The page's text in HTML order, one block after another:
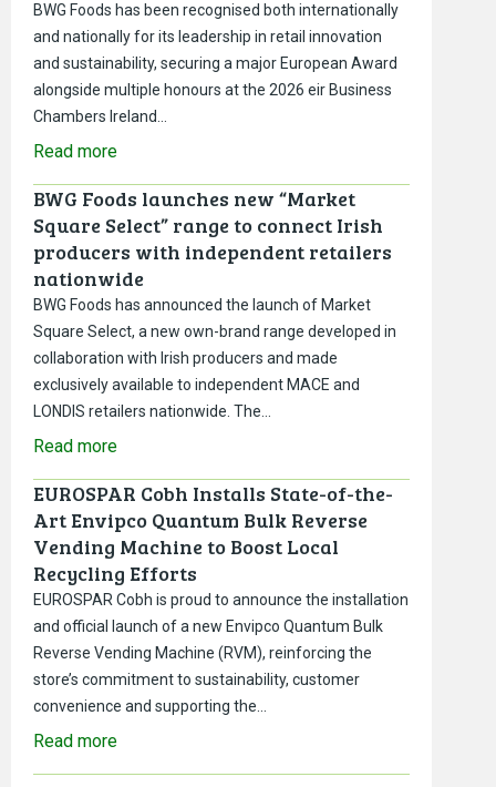
BWG Foods has been recognised both internationally
and nationally for its leadership in retail innovation
and sustainability, securing a major European Award
alongside multiple honours at the 2026 eir Business
Chambers Ireland…
Read more
BWG Foods launches new “Market
Square Select” range to connect Irish
producers with independent retailers
nationwide
BWG Foods has announced the launch of Market
Square Select, a new own-brand range developed in
collaboration with Irish producers and made
exclusively available to independent MACE and
LONDIS retailers nationwide. The…
Read more
EUROSPAR Cobh Installs State-of-the-
Art Envipco Quantum Bulk Reverse
Vending Machine to Boost Local
Recycling Efforts
EUROSPAR Cobh is proud to announce the installation
and official launch of a new Envipco Quantum Bulk
Reverse Vending Machine (RVM), reinforcing the
store’s commitment to sustainability, customer
convenience and supporting the…
Read more